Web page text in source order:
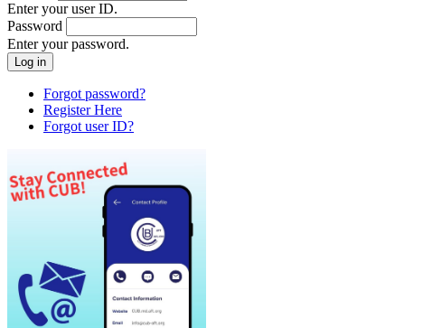
Enter your user ID.
Password
Enter your password.
Forgot password?
Register Here
Forgot user ID?